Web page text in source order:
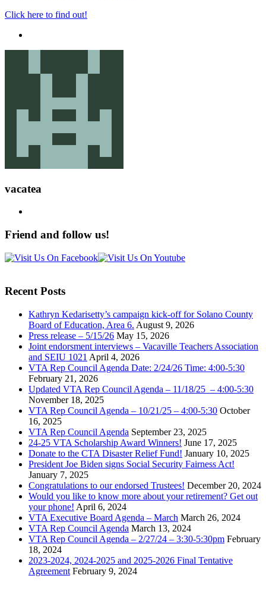
Click here to find out!
vacatea
Friend and follow us!
Recent Posts
Kathryn Kedarisetty’s campaign kick-off for Solano County
Board of Education, Area 6. August 9, 2026
Press release – 5/15/26 May 15, 2026
Joint endorsment interviews – Vacaville Teachers Association
and SEIU 1021 April 4, 2026
VTA Rep Council Agenda Date: 2/24/26 Time: 4:00-5:30
February 21, 2026
Updated VTA Rep Council Agenda – 11/18/25 – 4:00-5:30
November 18, 2025
VTA Rep Council Agenda – 10/21/25 – 4:00-5:30 October
16, 2025
VTA Rep Council Agenda September 23, 2025
24-25 VTA Scholarship Award Winners! June 17, 2025
Donate to the CTA Disaster Relief Fund! January 10, 2025
President Joe Biden signs Social Security Fairness Act!
January 7, 2025
Congratulations to our endorsed Trustees! December 20, 2024
Would you like to know more about your retirement? Get out
your phone! April 6, 2024
VTA Executive Board Agenda – March March 26, 2024
VTA Rep Council Agenda March 13, 2024
VTA Rep Council Agenda – 2/27/24 – 3:30-5:30pm February
18, 2024
2023-2024, 2024-2025 and 2025-2026 Final Tentative
Agreement February 9, 2024